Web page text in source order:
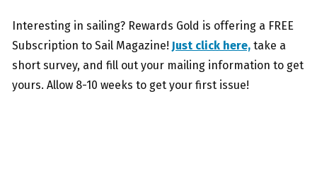
Interesting in sailing? Rewards Gold is offering a FREE
Subscription to Sail Magazine! Just click here, take a
short survey, and fill out your mailing information to get
yours. Allow 8-10 weeks to get your first issue!